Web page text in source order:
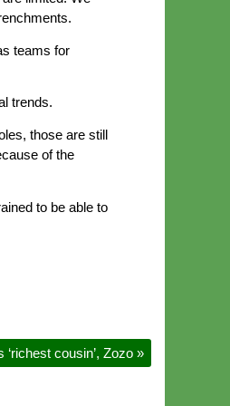
teams for
trends.
those are still
of the
to be able to
cousin’, Zozo »